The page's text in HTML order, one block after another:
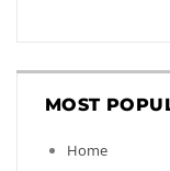
MOST
Home